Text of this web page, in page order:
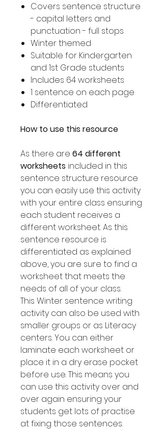
Covers sentence structure
- capital letters and
punctuation - full stops
Winter themed
Suitable for Kindergarten
and 1st Grade students
Includes 64 worksheets
1 sentence on each page
Differentiated
How to use this resource
As there are 64 different
worksheets included in this
sentence structure resource
you can easily use this activity
with your entire class ensuring
each student receives a
different worksheet. As this
sentence resource is
differentiated as explained
above, you are sure to find a
worksheet that meets the
needs of all of your class.
This Winter sentence writing
activity can also be used with
smaller groups or as Literacy
centers. You can either
laminate each worksheet or
place it in a dry erase pocket
before use. This means you
can use this activity over and
over again ensuring your
students get lots of practise
at fixing those sentences.